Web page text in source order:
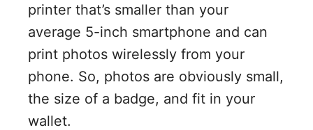
printer that’s smaller than your
average 5-inch smartphone and can
print photos wirelessly from your
phone. So, photos are obviously small,
the size of a badge, and fit in your
wallet.